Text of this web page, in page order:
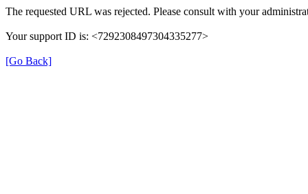
The requested URL was rejected. Please consult with your
Your support ID is: <7292308497304335277>
[Go Back]